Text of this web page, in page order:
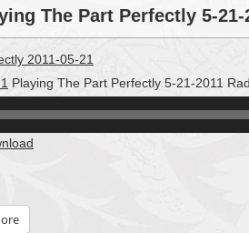
The Part Perfectly 5-21-
2011-05-21
Playing The Part Perfectly 5-21-2011